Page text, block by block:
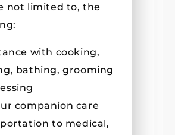
not limited to, the
with cooking,
bathing, grooming
companion care
to medical,